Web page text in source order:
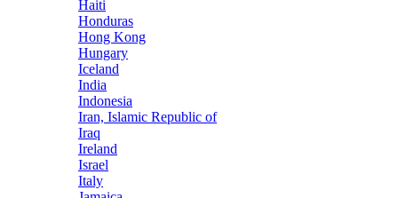
Haiti
Honduras
Hong Kong
Hungary
Iceland
India
Indonesia
Iran, Islamic Republic of
Iraq
Ireland
Israel
Italy